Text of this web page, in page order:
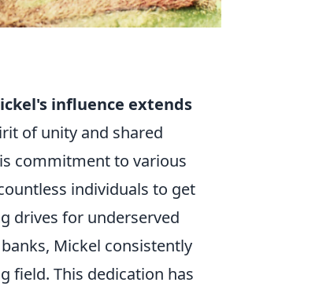
influence extends
of unity and shared
commitment to various
individuals to get
drives for underserved
Mickel consistently
field. This dedication has